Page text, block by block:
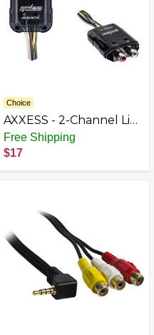
Choice
AXXESS - 2-Channel Line
Output Converter -
Black BB9616444
Free Shipping
$17